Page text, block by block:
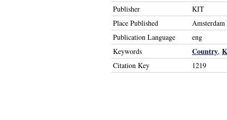
Publisher
KIT
Place Published
Amsterdam
Publication Language
eng
Keywords
Country,
Citation Key 1219